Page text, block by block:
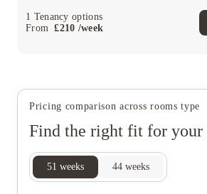
1 Tenancy options
From
£210 /week
Pricing comparison across rooms type
Find the right fit for your
51 weeks 44 weeks